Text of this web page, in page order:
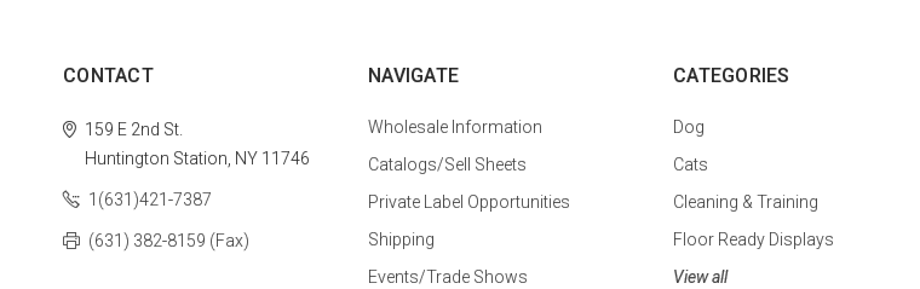
CONTACT
159 E 2nd St.
Huntington Station, NY 11746
1(631)421-7387
(631) 382-8159 (Fax)
NAVIGATE
Wholesale Information
Catalogs/Sell Sheets
Private Label Opportunities
Shipping
Events/Trade Shows
CATEGORIES
Dog
Cats
Cleaning & Training
Floor Ready Displays
View all